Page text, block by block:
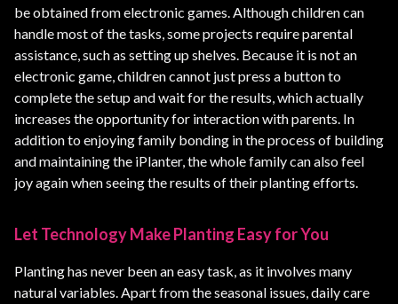
be obtained from electronic games. Although children can
handle most of the tasks, some projects require parental
assistance, such as setting up shelves. Because it is not an
electronic game, children cannot just press a button to
complete the setup and wait for the results, which actually
increases the opportunity for interaction with parents. In
addition to enjoying family bonding in the process of building
and maintaining the iPlanter, the whole family can also feel
joy again when seeing the results of their planting efforts.
Let Technology Make Planting Easy for You
Planting has never been an easy task, as it involves many
natural variables. Apart from the seasonal issues, daily care